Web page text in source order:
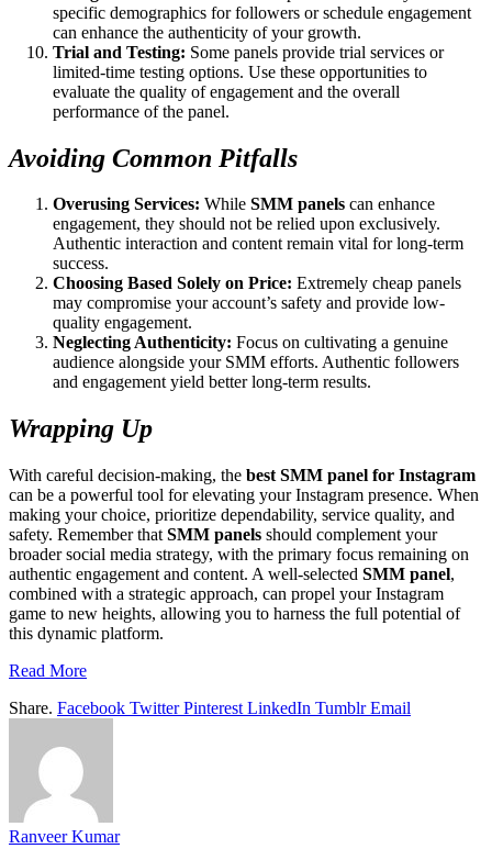
specific demographics for followers or schedule engagement
can enhance the authenticity of your growth.
Trial and Testing: Some panels provide trial services or
limited-time testing options. Use these opportunities to
evaluate the quality of engagement and the overall
performance of the panel.
Avoiding Common Pitfalls
Overusing Services: While SMM panels can enhance
engagement, they should not be relied upon exclusively.
Authentic interaction and content remain vital for long-term
success.
Choosing Based Solely on Price: Extremely cheap panels
may compromise your account’s safety and provide low-
quality engagement.
Neglecting Authenticity: Focus on cultivating a genuine
audience alongside your SMM efforts. Authentic followers
and engagement yield better long-term results.
Wrapping Up
With careful decision-making, the best SMM panel for Instagram
can be a powerful tool for elevating your Instagram presence. When
making your choice, prioritize dependability, service quality, and
safety. Remember that SMM panels should complement your
broader social media strategy, with the primary focus remaining on
authentic engagement and content. A well-selected SMM panel,
combined with a strategic approach, can propel your Instagram
game to new heights, allowing you to harness the full potential of
this dynamic platform.
Read More
Share. Facebook Twitter Pinterest LinkedIn Tumblr Email
Ranveer Kumar